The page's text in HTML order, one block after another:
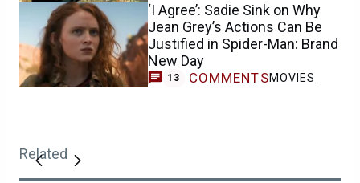
‘I Agree’: Sadie Sink on Why
Jean Grey’s Actions Can Be
Justified in Spider-Man: Brand
New Day
13 COMMENTSMOVIES
Related